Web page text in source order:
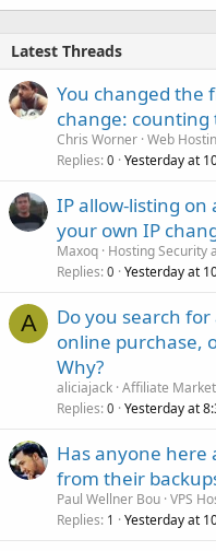
Latest Threads
You changed the
change:
Chris Worner Web
Replies 0 Yesterday at
IP allow-listing
your own IP
Maxoq Hosting Security
Replies 0 Yesterday at
A
Do you search
online purchase,
Why?
aliciajack Affiliate
Replies 0 Yesterday at
Has anyone here
from their
Paul Wellner Bou VPS
Replies 1 Yesterday at